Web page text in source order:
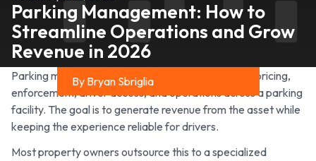
Parking Management: How to
Streamline Operations and Grow
Revenue in 2026
Parking management is the process of overseeing pricing,
enforcement, driver access, and operations across a parking
facility. The goal is to generate revenue from the asset while
keeping the experience reliable for drivers.
Most property owners outsource this to a specialized
By Bryan Sbriglia